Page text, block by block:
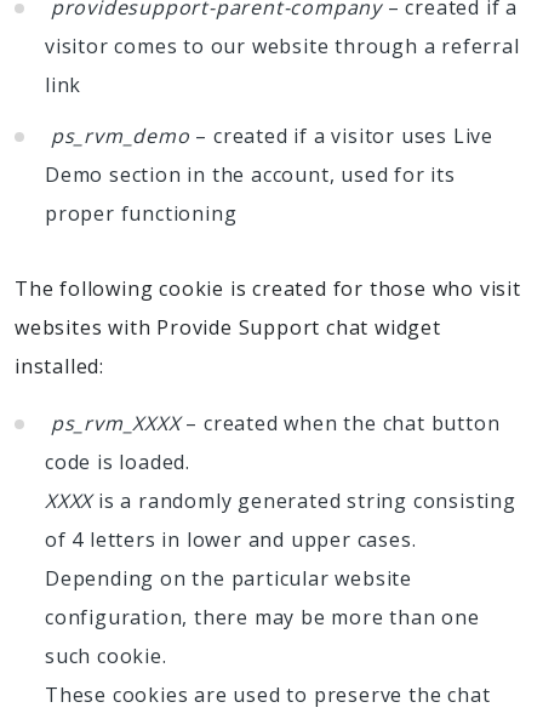
providesupport-parent-company– created if a
visitor comes to our website through a referral
link
ps_rvm_demo – created if a visitor uses Live
Demo section in the account, used for its
proper functioning
The following cookie is created for those who visit
websites with Provide Support chat widget
installed:
ps_rvm_XXXX– created when the chat button
code is loaded.
XXXXis a randomly generated string consisting
of 4 letters in lower and upper cases.
Depending on the particular website
configuration, there may be more than one
such cookie.
These cookies are used to preserve the chat